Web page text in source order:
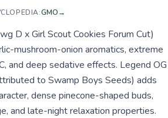
GMO→
D x Girl Scout Cookies Forum Cut)
mushroom-onion aromatics, extreme
and deep sedative effects. Legend OG
to Swamp Boys Seeds) adds
dense pinecone-shaped buds,
and late-night relaxation properties.